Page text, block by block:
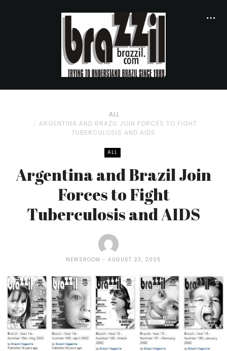
ALL
ARGENTINA AND BRAZIL JOIN FORCES TO FIGHT
TUBERCULOSIS AND AIDS
ALL
Argentina and Brazil Join
Forces to Fight
Tuberculosis and AIDS
NEWSROOM AUGUST 23, 2005